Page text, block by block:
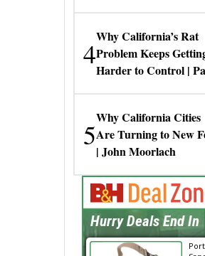
4
Why California’s Rat
Problem Keeps
Harder to Control |
5
Why California Cities
Are Turning to New
| John Moorlach
Hurry Deals End In